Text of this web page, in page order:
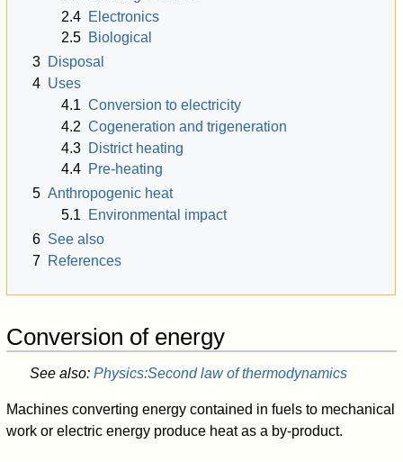
2.4 Electronics
2.5 Biological
3 Disposal
4 Uses
4.1 Conversion to electricity
4.2 Cogeneration and trigeneration
4.3 District heating
4.4 Pre-heating
5 Anthropogenic heat
5.1
Environmental impact
6 See also
7 References
Conversion of energy
See also: Physics:Second law of thermodynamics
Machines converting energy contained in fuels to mechanical
work or electric energy produce heat as a by-product.